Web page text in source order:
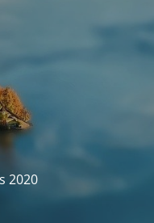
2020